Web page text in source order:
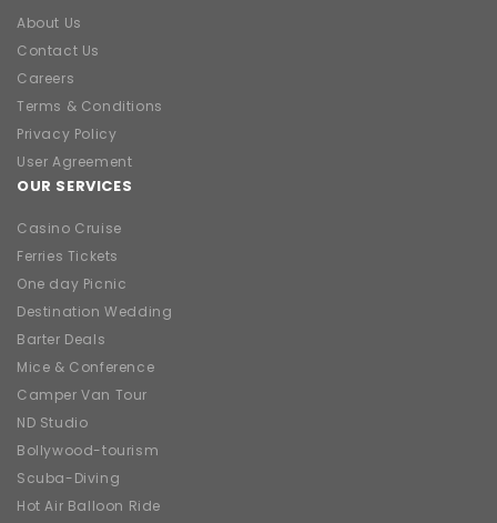
About Us
Contact Us
Careers
Terms & Conditions
Privacy Policy
User Agreement
OUR SERVICES
Casino Cruise
Ferries Tickets
One day Picnic
Destination Wedding
Barter Deals
Mice & Conference
Camper Van Tour
ND Studio
Bollywood-tourism
Scuba-Diving
Hot Air Balloon Ride